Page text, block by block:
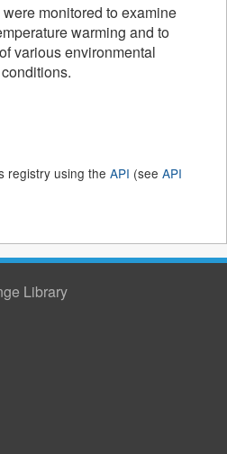
monitored to examine
warming and to
various environmental
registry using the API (see API
Library